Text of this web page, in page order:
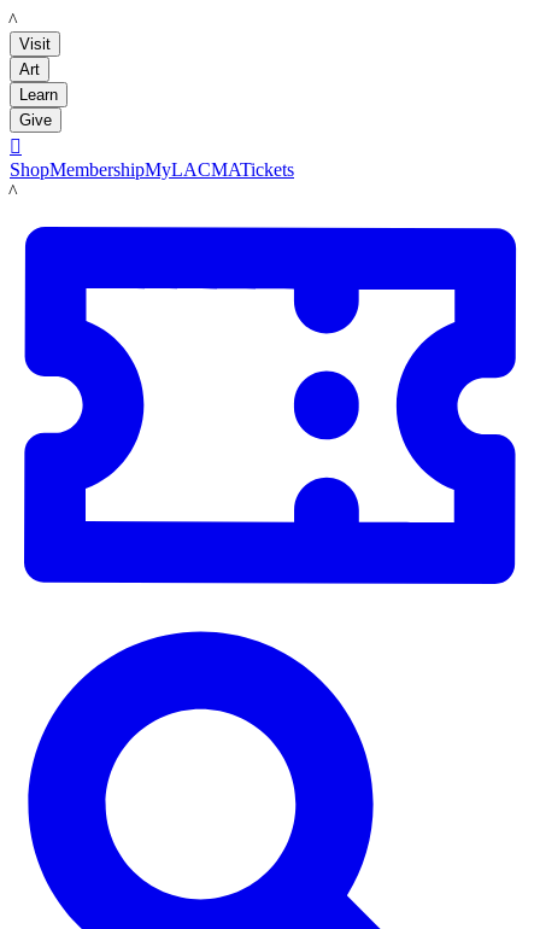
LACMA
Visit
Art
Learn
Give

ShopMembershipMyLACMATickets
LACMA